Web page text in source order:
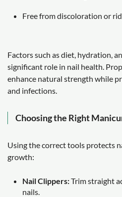
Free from discoloration or
Factors such as diet, hydration,
significant role in nail health.
enhance natural strength while
and infections.
Choosing the Right
Using the correct tools protects
growth:
Nail Clippers:Trim straight
nails.